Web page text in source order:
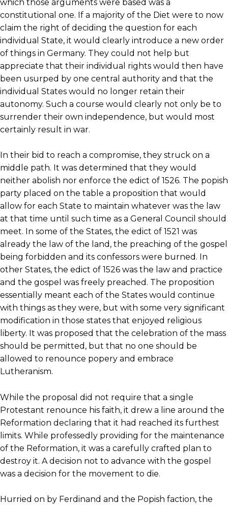
which those arguments were based was a
constitutional one. If a majority of the Diet were to now
claim the right of deciding the question for each
individual State, it would clearly introduce a new order
of things in Germany. They could not help but
appreciate that their individual rights would then have
been usurped by one central authority and that the
individual States would no longer retain their
autonomy. Such a course would clearly not only be to
surrender their own independence, but would most
certainly result in war.
In their bid to reach a compromise, they struck on a
middle path. It was determined that they would
neither abolish nor enforce the edict of 1526. The popish
party placed on the table a proposition that would
allow for each State to maintain whatever was the law
at that time until such time as a General Council should
meet. In some of the States, the edict of 1521 was
already the law of the land, the preaching of the gospel
being forbidden and its confessors were burned. In
other States, the edict of 1526 was the law and practice
and the gospel was freely preached. The proposition
essentially meant each of the States would continue
with things as they were, but with some very significant
modification in those states that enjoyed religious
liberty. It was proposed that the celebration of the mass
should be permitted, but that no one should be
allowed to renounce popery and embrace
Lutheranism.
While the proposal did not require that a single
Protestant renounce his faith, it drew a line around the
Reformation declaring that it had reached its furthest
limits. While professedly providing for the maintenance
of the Reformation, it was a carefully crafted plan to
destroy it. A decision not to advance with the gospel
was a decision for the movement to die.
Hurried on by Ferdinand and the Popish faction, the